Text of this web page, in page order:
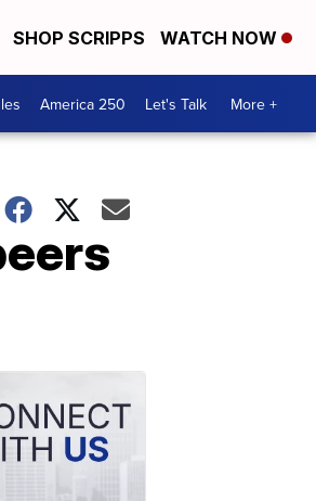
SHOP SCRIPPS WATCH NOW
America 250 Let's Talk More +